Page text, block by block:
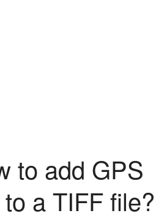
to add GPS
a TIFF file?